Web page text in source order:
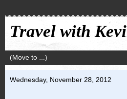
Travel with
Wednesday, November 28, 2012